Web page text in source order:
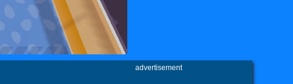
advertisement